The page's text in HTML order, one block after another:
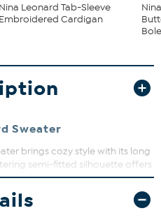
Nina Leonard Tab-Sleeve
Embroidered Cardigan
Sweater
brings cozy style with its long
semi-fitted silhouette offers
fit. Perfect for layering or
of festive charm to your